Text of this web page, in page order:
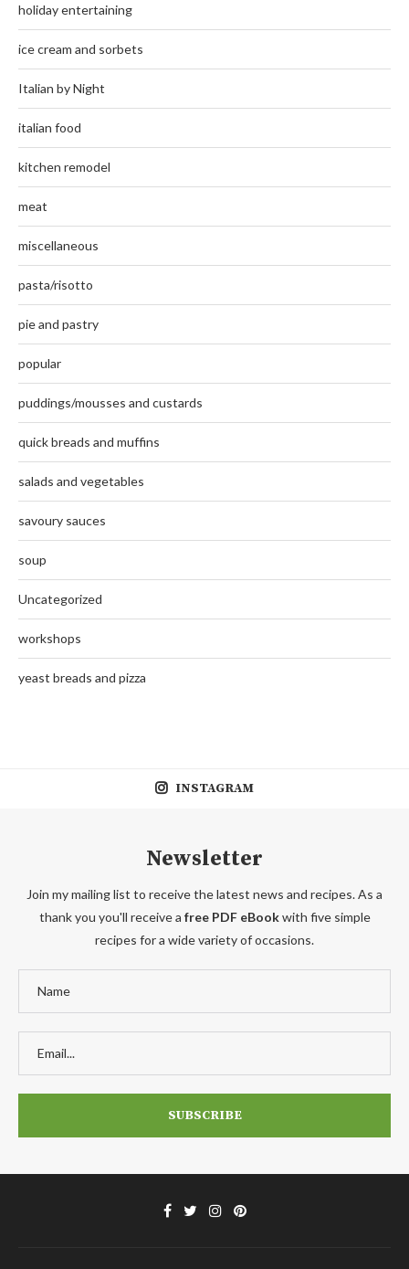
holiday entertaining
ice cream and sorbets
Italian by Night
italian food
kitchen remodel
meat
miscellaneous
pasta/risotto
pie and pastry
popular
puddings/mousses and custards
quick breads and muffins
salads and vegetables
savoury sauces
soup
Uncategorized
workshops
yeast breads and pizza
INSTAGRAM
Newsletter
Join my mailing list to receive the latest news and recipes. As a
thank you you'll receive a free PDF eBookwith five simple
recipes for a wide variety of occasions.